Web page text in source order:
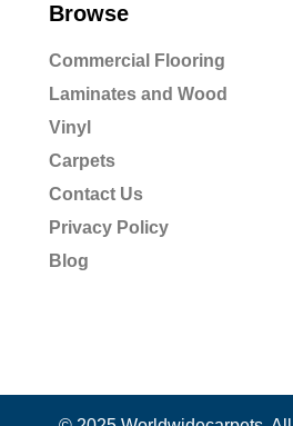
Browse
Commercial Flooring
Laminates and Wood
Vinyl
Carpets
Contact Us
Privacy Policy
Blog